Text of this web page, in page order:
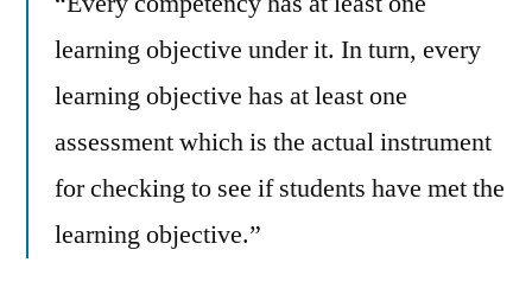
learning objective under it. In turn, every
learning objective has at least one
assessment which is the actual instrument
for checking to see if students have met the
learning objective.”